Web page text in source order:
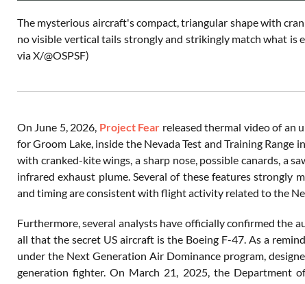
The mysterious aircraft's compact, triangular shape with
no visible vertical tails strongly and strikingly match what is
via X/@OSPSF)
On June 5, 2026, Project Fear released thermal video of an
for Groom Lake, inside the Nevada Test and Training
with cranked-kite wings, a sharp nose, possible canards, a
infrared exhaust plume. Several of these features strongly
and timing are consistent with flight activity related to the
Furthermore, several analysts have officially confirmed the
all that the secret US aircraft is the Boeing F-47. As a
under the Next Generation Air Dominance program,
generation fighter. On March 21, 2025, the Department